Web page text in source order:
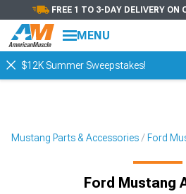
FREE 1 TO 3-DAY DELIVERY ON
MENU
$12K Summer Sweepstakes!
Mustang Parts & Accessories Ford
Ford Mustang